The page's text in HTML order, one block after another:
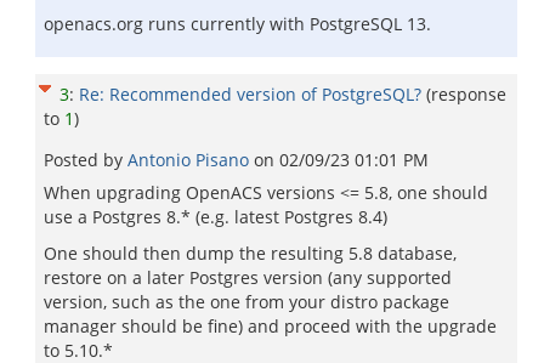
openacs.org runs currently with PostgreSQL 13.
3: Re: Recommended version of PostgreSQL? (response
to 1)
Posted by Antonio Pisano on 02/09/23 01:01 PM
When upgrading OpenACS versions <= 5.8, one should
use a Postgres 8.* (e.g. latest Postgres 8.4)
One should then dump the resulting 5.8 database,
restore on a later Postgres version (any supported
version, such as the one from your distro package
manager should be fine) and proceed with the upgrade
to 5.10.*